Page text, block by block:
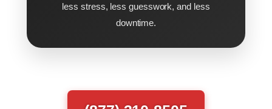
less stress, less guesswork, and less
downtime.